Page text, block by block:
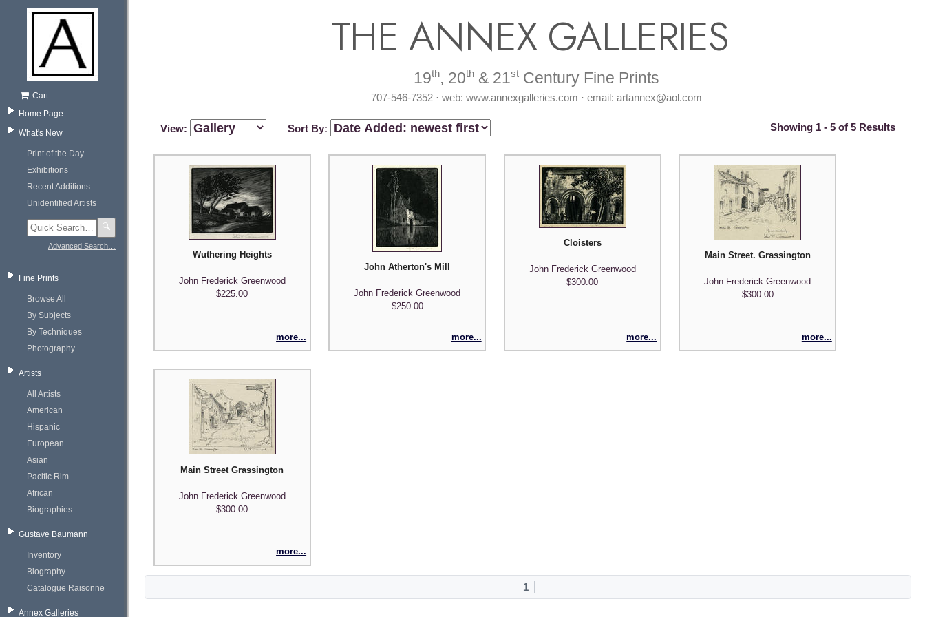
Cart
Home Page
What's New
Print of the Day
Exhibitions
Recent Additions
Unidentified Artists
🔍
Advanced Search…
Fine Prints
Browse All
By Subjects
By Techniques
Photography
Artists
All Artists
American
Hispanic
European
Asian
Pacific Rim
African
Biographies
Gustave Baumann
Inventory
Biography
Catalogue Raisonne
Annex Galleries
THE ANNEX GALLERIES
19th, 20th & 21st Century Fine Prints
707-546-7352 · web: www.annexgalleries.com · email: artannex@aol.com
View: Sort By: Showing 1 - 5 of 5 Results
Wuthering Heights
John Frederick Greenwood
$225.00
more...
John Atherton's Mill
John Frederick Greenwood
$250.00
more...
Cloisters
John Frederick Greenwood
$300.00
more...
Main Street. Grassington
John Frederick Greenwood
$300.00
more...
Main Street Grassington
John Frederick Greenwood
$300.00
more...
1